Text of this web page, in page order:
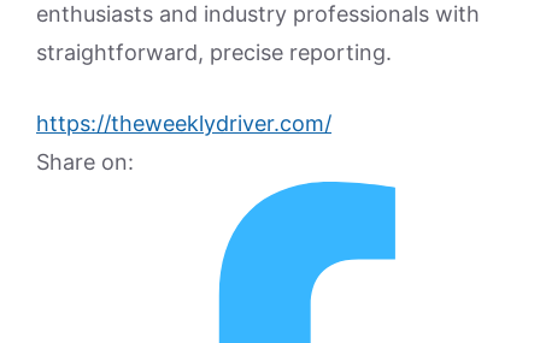
enthusiasts and industry professionals with
straightforward, precise reporting.
https://theweeklydriver.com/
Share on: